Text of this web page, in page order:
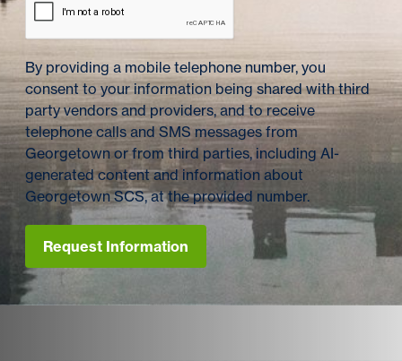
By providing a mobile telephone number, you
consent to your information being shared with third
party vendors and providers, and to receive
telephone calls and SMS messages from
Georgetown or from third parties, including AI-
generated content and information about
Georgetown SCS, at the provided number.
Request Information